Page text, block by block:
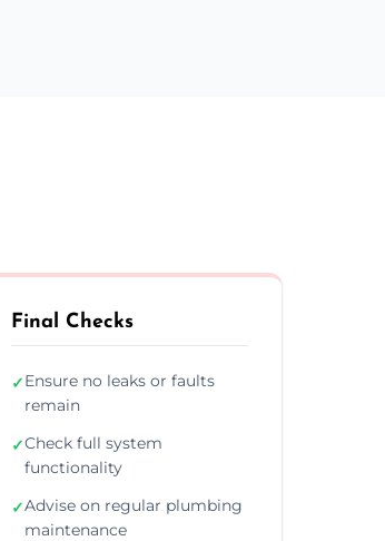
Final Checks
✓Ensure no leaks or faults
remain
✓Check full system
functionality
✓Advise on regular plumbing
maintenance